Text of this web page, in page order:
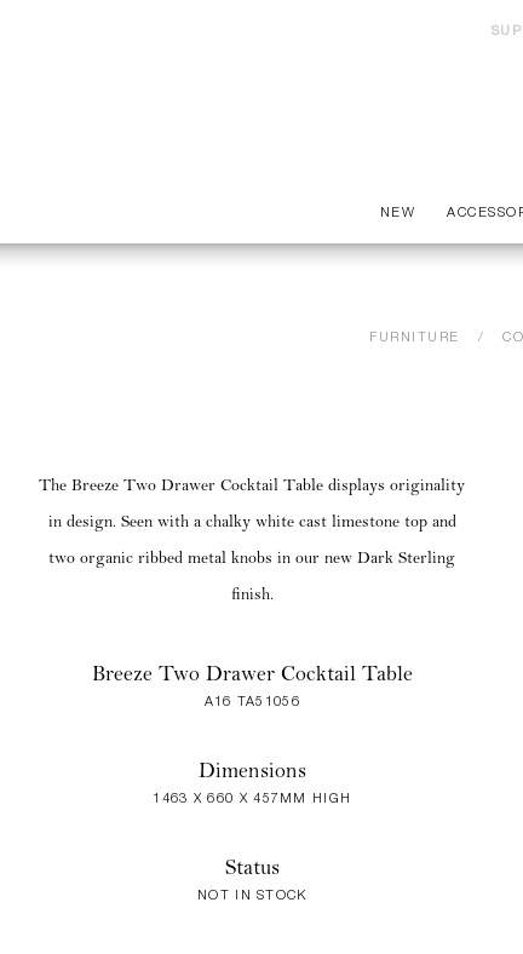
NEW
FURNITURE
The Breeze Two Drawer Cocktail Table displays originality
in design. Seen with a chalky white cast limestone top and
two organic ribbed metal knobs in our new Dark Sterling
finish.
Breeze Two Drawer Cocktail Table
A16 TA51056
Dimensions
1463 X 660 X 457MM HIGH
Status
NOT IN STOCK